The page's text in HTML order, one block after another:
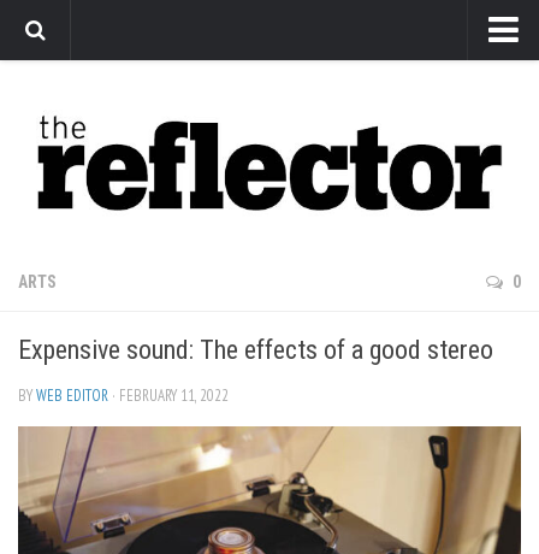
Arts
Features
Sports
Editorial
Privacy Policy
The Reflector x MRU Write Club
ARTS 0
Expensive sound: The effects of a good stereo
BYWEB EDITOR · FEBRUARY 11, 2022